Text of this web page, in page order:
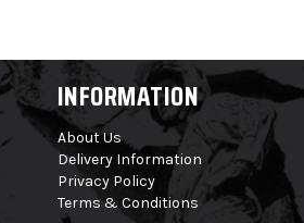
INFORMATION
About Us
Delivery Information
Privacy Policy
Terms & Conditions